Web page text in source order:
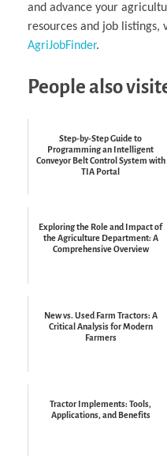
and advance your
resources and job listings,
AgriJobFinder.
People also
Step-by-Step Guide to
Programming an Intelligent
Conveyor Belt Control System with
TIA Portal
Exploring the Role and Impact of
the Agriculture Department: A
Comprehensive Overview
New vs. Used Farm Tractors: A
Critical Analysis for Modern
Farmers
Tractor Implements: Tools,
Applications, and Benefits